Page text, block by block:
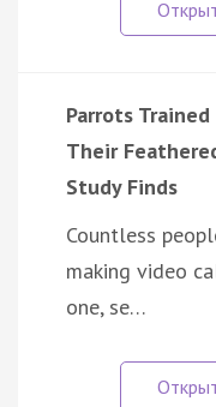
Parrots
Their
Study Finds
Countless
making video
one, se…